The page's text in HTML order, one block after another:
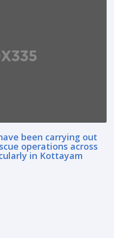
been carrying out
operations across
in Kottayam